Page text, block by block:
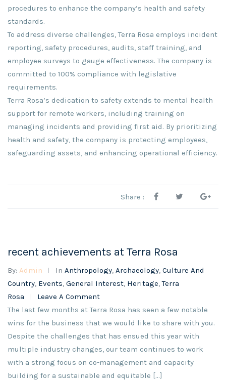
procedures to enhance the company’s health and safety
standards.
To address diverse challenges, Terra Rosa employs incident
reporting, safety procedures, audits, staff training, and
employee surveys to gauge effectiveness. The company is
committed to 100% compliance with legislative
requirements.
Terra Rosa’s dedication to safety extends to mental health
support for remote workers, including training on
managing incidents and providing first aid. By prioritizing
health and safety, the company is protecting employees,
safeguarding assets, and enhancing operational efficiency.
Share :
recent achievements at Terra Rosa
By: Admin In Anthropology, Archaeology, Culture And
Country, Events, General Interest, Heritage,Terra
Rosa
Leave A Comment
The last few months at Terra Rosa has seen a few notable
wins for the business that we would like to share with you.
Despite the challenges that has ensued this year with
multiple industry changes, our team continues to work
with a strong focus on co-management and capacity
building for a sustainable and equitable [...]